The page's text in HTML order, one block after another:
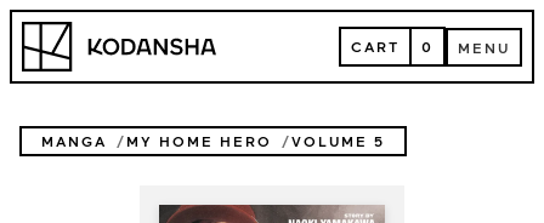
Skip
content
Kodansha CART
CART 0 MENU
MENU
MANGA MY HOME HERO VOLUME 5